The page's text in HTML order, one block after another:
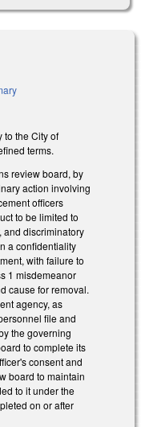
to the City of
terms.
review board, by
action involving
officers
to be limited to
and discriminatory
a confidentiality
with failure to
1 misdemeanor
cause for removal.
agency, as
file and
the governing
to complete its
consent and
board to maintain
to it under the
on or after